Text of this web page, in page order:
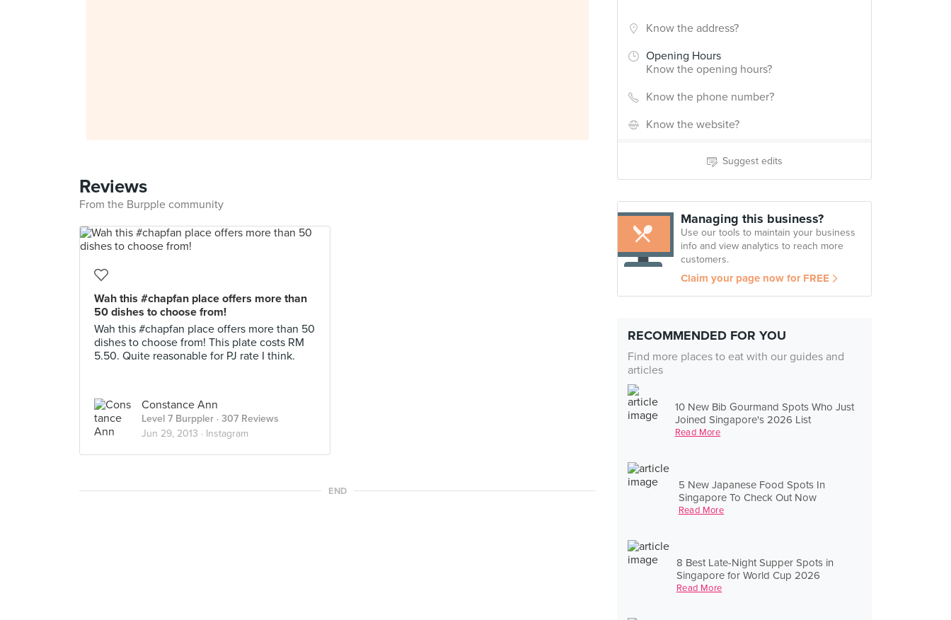
Know the address?
Opening Hours
Know the opening hours?
Know the phone number?
Know the website?
Suggest edits
Managing this business?
Use our tools to maintain your business
info and view analytics to reach more
customers.
Claim your page now for FREE
RECOMMENDED FOR YOU
Find more places to eat with our guides and
articles
10 New Bib Gourmand Spots Who Just
Joined Singapore's 2026 List
Read More
5 New Japanese Food Spots In
Singapore To Check Out Now
Read More
8 Best Late-Night Supper Spots in
Singapore for World Cup 2026
Read More
Reviews
From the Burpple community
Wah this #chapfan place offers more than
50 dishes to choose from!
Wah this #chapfan place offers more than 50
dishes to choose from! This plate costs RM
5.50. Quite reasonable for PJ rate I think.
Constance Ann
Level 7 Burppler · 307 Reviews
Jun 29, 2013 · Instagram
END